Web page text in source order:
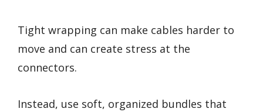
Tight wrapping can make cables harder to
move and can create stress at the
connectors.
Instead, use soft, organized bundles that